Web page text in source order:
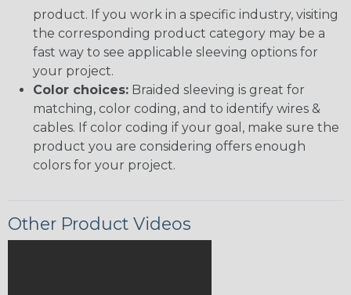
product. If you work in a specific industry, visiting
the corresponding product category may be a
fast way to see applicable sleeving options for
your project.
Color choices: Braided sleeving is great for
matching, color coding, and to identify wires &
cables. If color coding if your goal, make sure the
product you are considering offers enough
colors for your project.
Other Product Videos